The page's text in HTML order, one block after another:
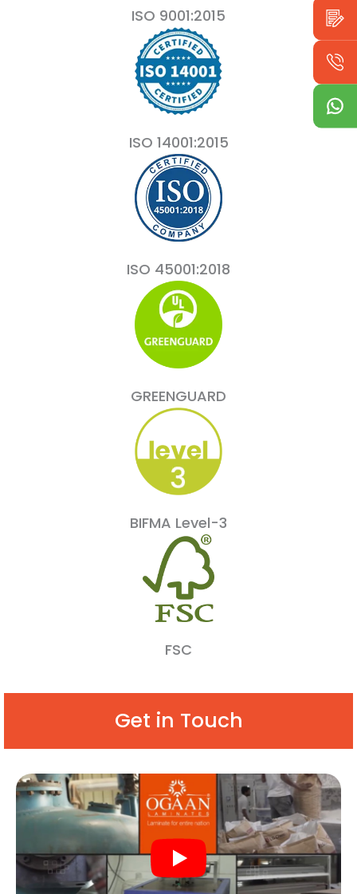
ISO 9001:2015
ISO 14001:2015
ISO 45001:2018
GREENGUARD
BIFMA Level-3
FSC
Get in Touch